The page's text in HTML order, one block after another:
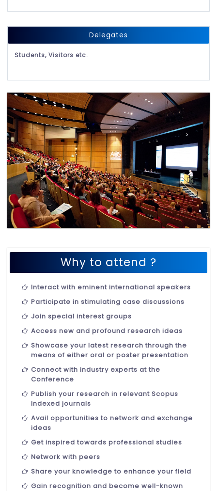
Delegates
Students, Visitors etc.
Why to attend ?
Interact with eminent international speakers
Participate in stimulating case discussions
Join special interest groups
Access new and profound research ideas
Showcase your latest research through the
means of either oral or poster presentation
Connect with industry experts at the
Conference
Publish your research in relevant Scopus
Indexed journals
Avail opportunities to network and exchange
ideas
Get inspired towards professional studies
Network with peers
Share your knowledge to enhance your field
Gain recognition and become well-known